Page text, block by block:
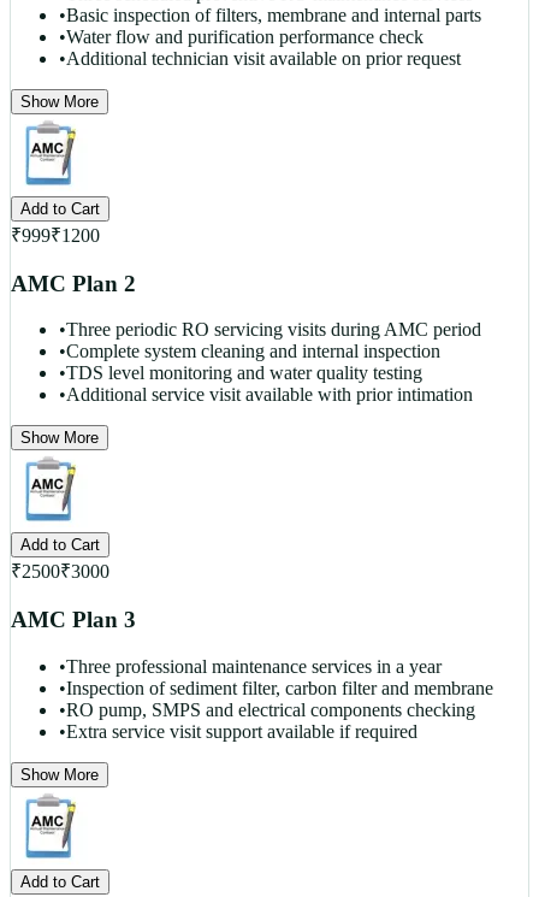
•Basic inspection of filters, membrane and internal parts
•Water flow and purification performance check
•Additional technician visit available on prior request
Show More
Add to Cart
₹999₹1200
AMC Plan 2
•Three periodic RO servicing visits during AMC period
•Complete system cleaning and internal inspection
•TDS level monitoring and water quality testing
•Additional service visit available with prior intimation
Show More
Add to Cart
₹2500₹3000
AMC Plan 3
•Three professional maintenance services in a year
•Inspection of sediment filter, carbon filter and membrane
•RO pump, SMPS and electrical components checking
•Extra service visit support available if required
Show More
Add to Cart